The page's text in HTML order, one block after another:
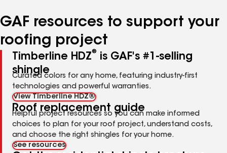
GAF resources to support your
roofing project
Timberline HDZ®
is GAF's #1-selling
shingle
Curated colors for any home, featuring industry-first
technologies and powerful warranties.
View Timberline HDZ®
Roof replacement guide
Helpful project resources so you can make informed
choices to plan for your roof project, understand costs,
and choose the right shingles for your home.
See resources